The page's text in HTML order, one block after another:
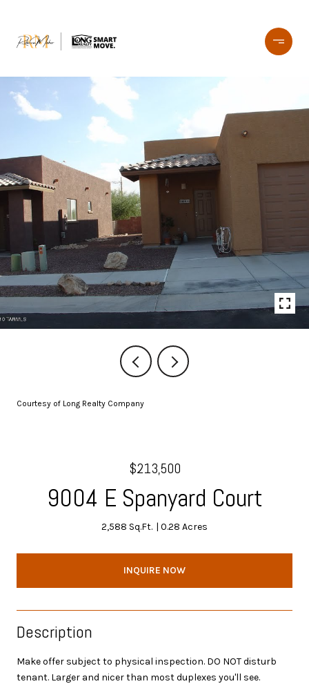
Courtesy of Long Realty Company
$213,500
9004 E Spanyard Court
2,588 Sq.Ft. 0.28 Acres
INQUIRE NOW
Description
Make offer subject to physical inspection. DO NOT disturb
tenant. Larger and nicer than most duplexes you'll see.